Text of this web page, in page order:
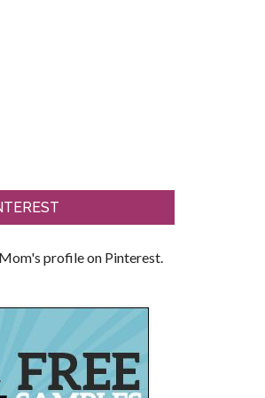
profile on Pinterest.